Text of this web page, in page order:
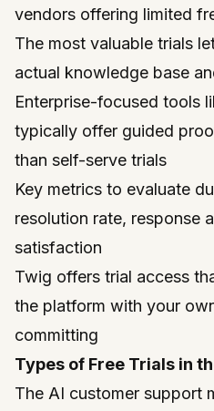
vendors offering limited
The most valuable trials
actual knowledge base
Enterprise-focused tools
typically offer guided
than self-serve trials
Key metrics to evaluate
resolution rate, response
satisfaction
Twig offers trial access
the platform with your
committing
Types of Free Trials in
The AI customer support